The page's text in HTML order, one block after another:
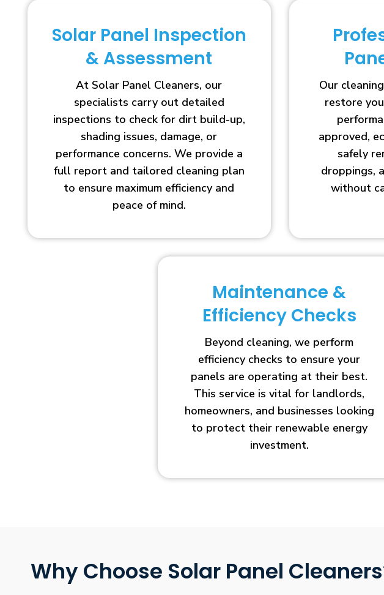
Solar Panel Inspection
& Assessment
At Solar Panel Cleaners, our
specialists carry out detailed
inspections to check for dirt build-up,
shading issues, damage, or
performance concerns. We provide a
full report and tailored cleaning plan
to ensure maximum efficiency and
peace of mind.
Our
restore
approved,
safely
droppings,
without
Maintenance &
Efficiency Checks
Beyond cleaning, we perform
efficiency checks to ensure your
panels are operating at their best.
This service is vital for landlords,
homeowners, and businesses looking
to protect their renewable energy
investment.
Why Choose Solar Panel